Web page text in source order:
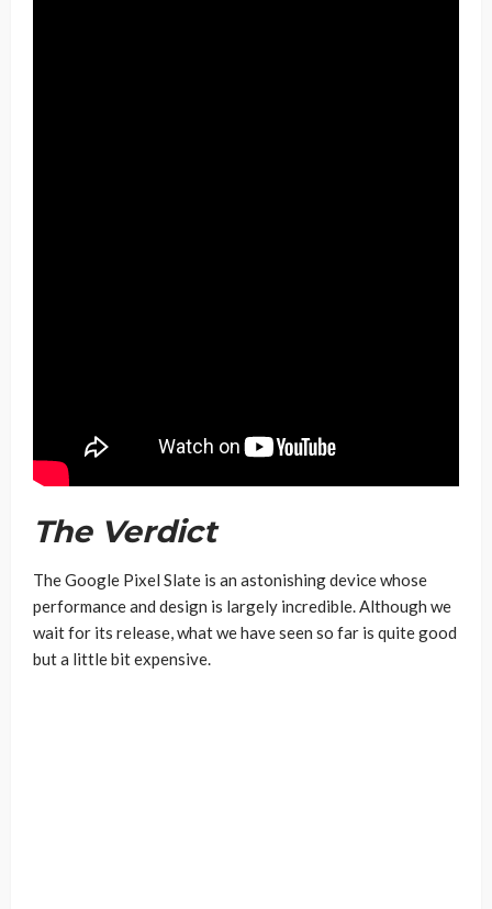
The Verdict
The Google Pixel Slate is an astonishing device whose
performance and design is largely incredible. Although we
wait for its release, what we have seen so far is quite good
but a little bit expensive.